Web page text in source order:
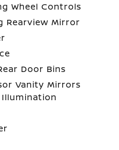
Wheel Controls
Rearview Mirror
Door Bins
Vanity Mirrors